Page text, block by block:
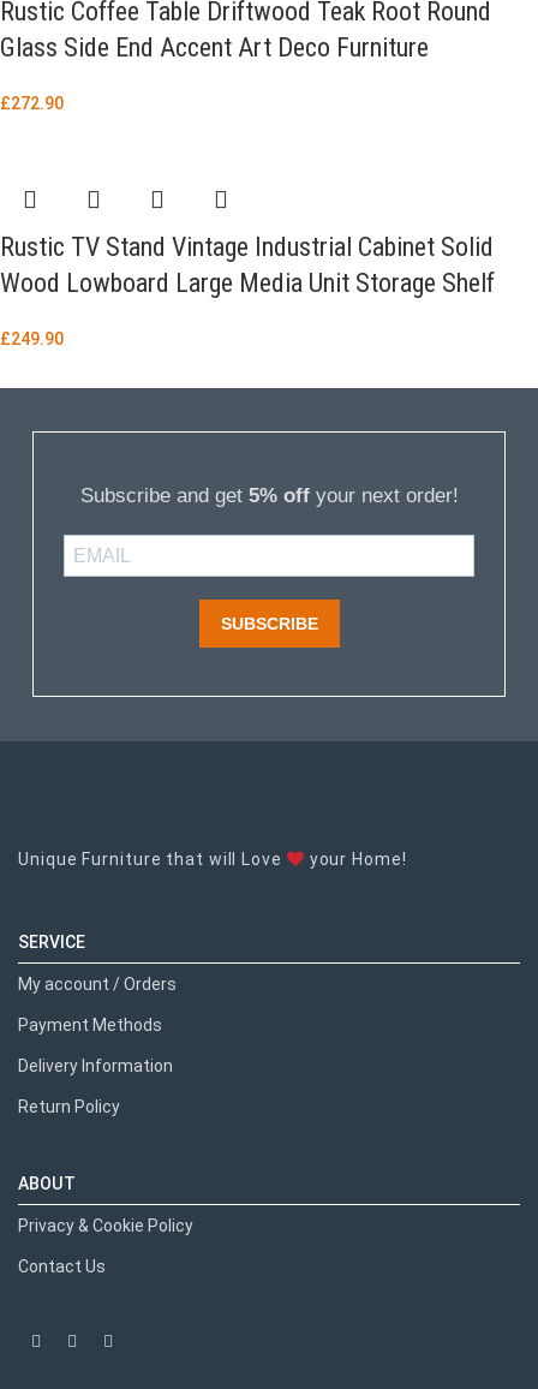
Rustic Coffee Table Driftwood Teak Root Round
Glass Side End Accent Art Deco Furniture
£272.90
Rustic TV Stand Vintage Industrial Cabinet Solid
Wood Lowboard Large Media Unit Storage Shelf
£249.90
Subscribe and get 5% offyour next order!
SUBSCRIBE
Unique Furniture that will Love your Home!
SERVICE
My account / Orders
Payment Methods
Delivery Information
Return Policy
ABOUT
Privacy & Cookie Policy
Contact Us